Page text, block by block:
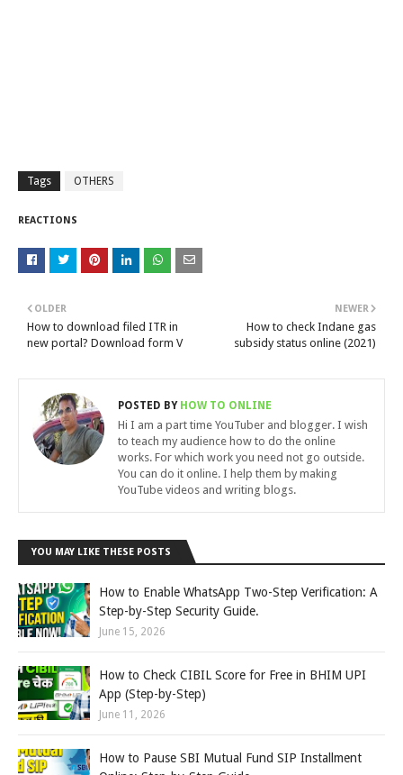
Tags OTHERS
REACTIONS
NEWER
How to check Indane gas
subsidy status online (2021)
OLDER
How to download filed ITR in
new portal? Download form V
POSTED BYHOW TO ONLINE
Hi I am a part time YouTuber and blogger. I wish
to teach my audience how to do the online
works. For which work you need not go outside.
You can do it online. I help them by making
YouTube videos and writing blogs.
YOU MAY LIKE THESE POSTS
How to Enable WhatsApp Two-Step Verification: A
Step-by-Step Security Guide.
June 15, 2026
How to Check CIBIL Score for Free in BHIM UPI
App (Step-by-Step)
June 11, 2026
How to Pause SBI Mutual Fund SIP Installment